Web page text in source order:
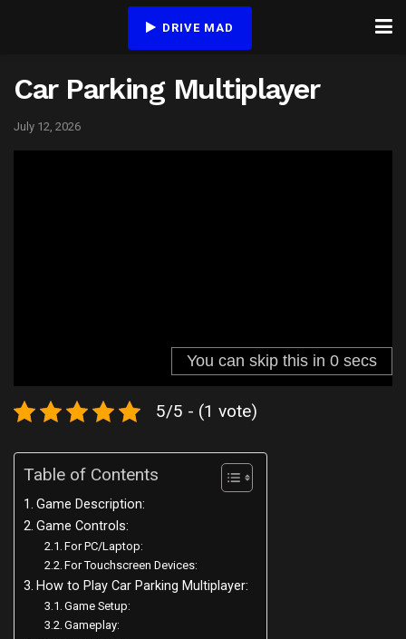
DRIVE MAD
Car Parking Multiplayer
July 12, 2026
5/5 - (1 vote)
Table of Contents
Game Description:
Game Controls:
For PC/Laptop:
For Touchscreen Devices:
How to Play Car Parking Multiplayer:
Game Setup:
Gameplay: